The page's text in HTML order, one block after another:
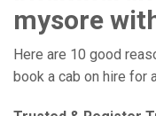
mysore
Here are 10 good
book a cab on hire for